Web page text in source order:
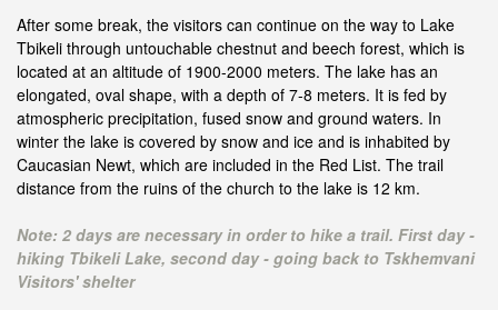
After some break, the visitors can continue on the way to Lake
Tbikeli through untouchable chestnut and beech forest, which is
located at an altitude of 1900-2000 meters. The lake has an
elongated, oval shape, with a depth of 7-8 meters. It is fed by
atmospheric precipitation, fused snow and ground waters. In
winter the lake is covered by snow and ice and is inhabited by
Caucasian Newt, which are included in the Red List. The trail
distance from the ruins of the church to the lake is 12 km.
Note: 2 days are necessary in order to hike a trail. First day -
hiking Tbikeli Lake, second day - going back to Tskhemvani
Visitors' shelter